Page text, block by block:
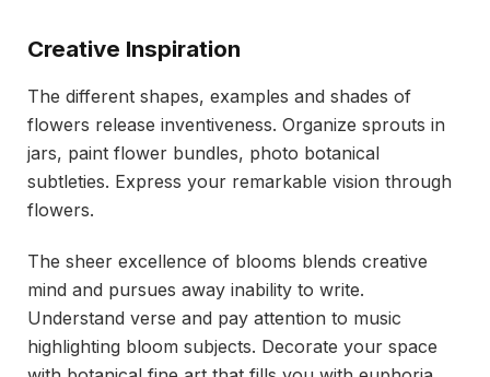
Creative Inspiration
The different shapes, examples and shades of
flowers release inventiveness. Organize sprouts in
jars, paint flower bundles, photo botanical
subtleties. Express your remarkable vision through
flowers.
The sheer excellence of blooms blends creative
mind and pursues away inability to write.
Understand verse and pay attention to music
highlighting bloom subjects. Decorate your space